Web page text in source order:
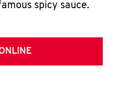
spicy sauce.